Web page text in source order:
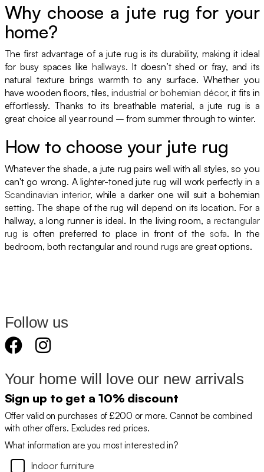
Why choose a jute rug for your
home?
The first advantage of a jute rug is its durability, making it ideal
for busy spaces like hallways. It doesn’t shed or fray, and its
natural texture brings warmth to any surface. Whether you
have wooden floors, tiles,industrial or bohemian décor, it fits in
effortlessly. Thanks to its breathable material, a jute rug is a
great choice all year round – from summer through to winter.
How to choose your jute rug
Whatever the shade, a jute rug pairs well with all styles, so you
can't go wrong. A lighter-toned jute rug will work perfectly in a
Scandinavian interior, while a darker one will suit a bohemian
setting. The shape of the rug will depend on its location. For a
hallway, a long runner is ideal. In the living room, a rectangular
rug is often preferred to place in front of the sofa. In the
bedroom, both rectangular and round rugs are great options.
Follow us
Your home will love our new arrivals
Sign up to get a 10% discount
Offer valid on purchases of £200 or more. Cannot be combined
with other offers. Excludes red prices.
What information are you most interested in?
Indoor furniture